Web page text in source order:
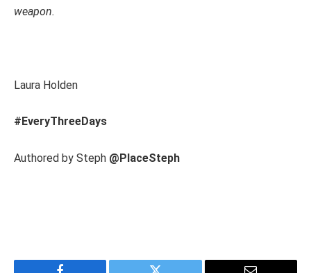
weapon.
Laura Holden
#EveryThreeDays
Authored by Steph @PlaceSteph